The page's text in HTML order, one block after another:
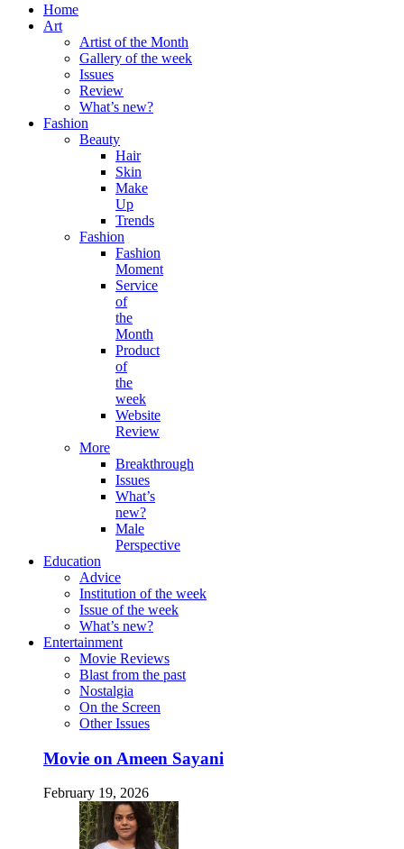
Home
Art
Artist of the Month
Gallery of the week
Issues
Review
What’s new?
Fashion
Beauty
Hair
Skin
Make
Up
Trends
Fashion
Fashion
Moment
Service
of
the
Month
Product
of
the
week
Website
Review
More
Breakthrough
Issues
What’s
new?
Male
Perspective
Education
Advice
Institution of the week
Issue of the week
What’s new?
Entertainment
Movie Reviews
Blast from the past
Nostalgia
On the Screen
Other Issues
Movie on Ameen Sayani
February 19, 2026